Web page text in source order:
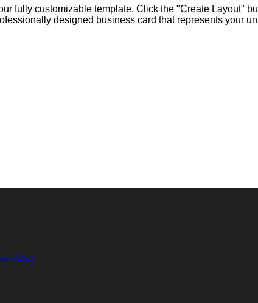
fully customizable template. Click the "Create Layout"
designed business card that represents your
Blog